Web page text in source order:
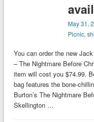
May 31,
Picnic,
You can order the new
– The Nightmare Before
item will cost you $74.99.
bag features the bone-
Burton’s The Nightmare
Skellington …